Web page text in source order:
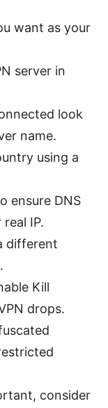
want as your
server in
look
name.
using a
ensure DNS
IP.
different
Kill
drops.
consider